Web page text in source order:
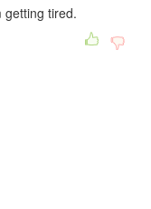
getting tired.